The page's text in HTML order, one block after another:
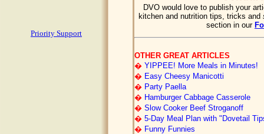
Priority Support
DVO would love to publish your
kitchen and nutrition tips, tricks and
section in our
OTHER GREAT ARTICLES
� YIPPEE! More Meals in Minutes!
� Easy Cheesy Manicotti
� Party Paella
� Hamburger Cabbage Casserole
� Slow Cooker Beef Stroganoff
� 5-Day Meal Plan with "Dovetail
� Funny Funnies